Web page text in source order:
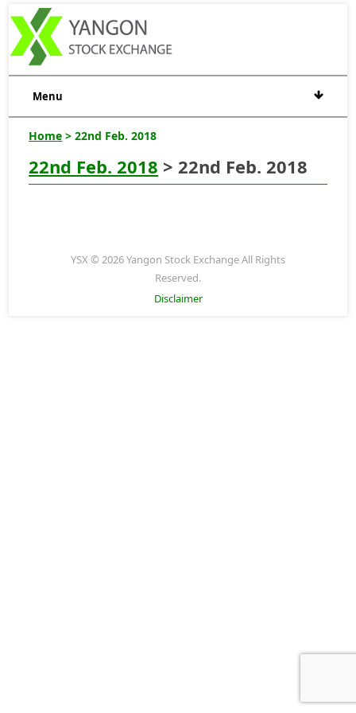
Menu
Home > 22nd Feb. 2018
22nd Feb. 2018 > 22nd Feb. 2018
YSX © 2026 Yangon Stock Exchange All Rights
Reserved.
Disclaimer